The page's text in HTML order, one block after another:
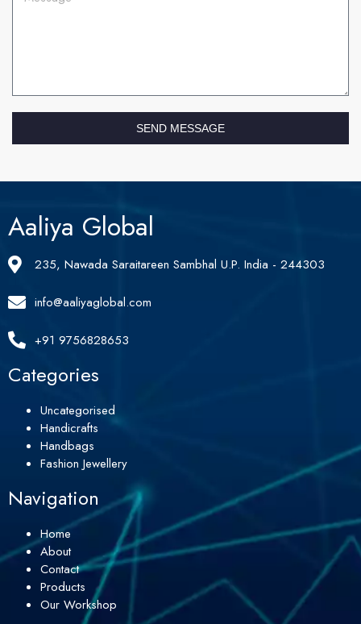
SEND MESSAGE
Aaliya Global
235, Nawada Saraitareen Sambhal U.P. India - 244303
info@aaliyaglobal.com
+91 9756828653
Categories
Uncategorised
Handicrafts
Handbags
Fashion Jewellery
Navigation
Home
About
Contact
Products
Our Workshop